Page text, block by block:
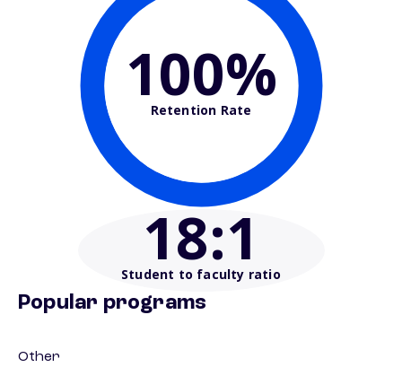
100%
Retention Rate
18:1
Student to faculty ratio
Popular programs
Other